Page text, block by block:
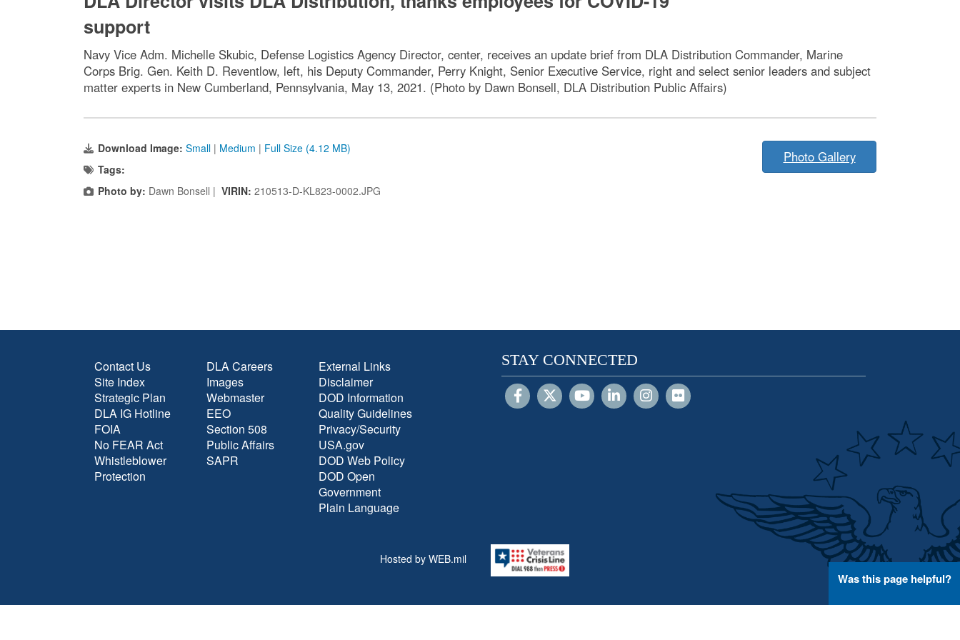
support
Navy Vice Adm. Michelle Skubic, Defense Logistics Agency Director, center, receives an update brief from DLA Distribution Commander, Marine
Corps Brig. Gen. Keith D. Reventlow, left, his Deputy Commander, Perry Knight, Senior Executive Service, right and select senior leaders and subject
matter experts in New Cumberland, Pennsylvania, May 13, 2021. (Photo by Dawn Bonsell, DLA Distribution Public Affairs)
Download Image: Small | Medium | Full Size (4.12 MB)
Tags:
Photo by: Dawn Bonsell | VIRIN: 210513-D-KL823-0002.JPG
Photo Gallery
Contact Us
Site Index
Strategic Plan
DLA IG Hotline
FOIA
No FEAR Act
Whistleblower
Protection
DLA Careers
Images
Webmaster
EEO
Section 508
Public Affairs
SAPR
External Links
Disclaimer
DOD Information
Quality Guidelines
Privacy/Security
USA.gov
DOD Web Policy
DOD Open
Government
Plain Language
STAY CONNECTED
Hosted by WEB.mil
Was this page helpful?